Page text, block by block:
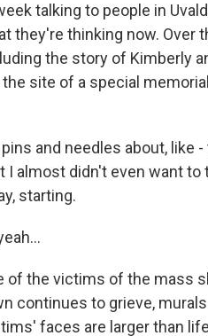
talking to people in
they're thinking now. Over
the story of Kimberly
site of a special
pins and needles about, like
almost didn't even want to
starting.
of the victims of the mass
continues to grieve,
faces are larger than